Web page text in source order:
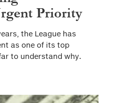
Priority
the League has
as one of its top
to understand why.